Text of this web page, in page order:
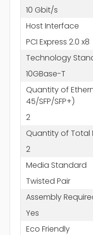
10 Gbit/s
Host Interface
PCI Express 2.0 x8
Technology
10GBase-T
Quantity of
45/SFP/SFP+)
2
Quantity of Total
2
Media Standard
Twisted Pair
Assembly
Yes
Eco Friendly